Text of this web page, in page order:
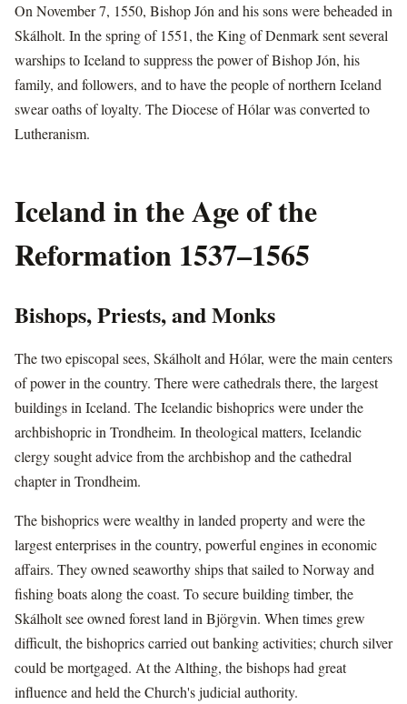
On November 7, 1550, Bishop Jón and his sons were beheaded in
Skálholt. In the spring of 1551, the King of Denmark sent several
warships to Iceland to suppress the power of Bishop Jón, his
family, and followers, and to have the people of northern Iceland
swear oaths of loyalty. The Diocese of Hólar was converted to
Lutheranism.
Iceland in the Age of the
Reformation 1537–1565
Bishops, Priests, and Monks
The two episcopal sees, Skálholt and Hólar, were the main centers
of power in the country. There were cathedrals there, the largest
buildings in Iceland. The Icelandic bishoprics were under the
archbishopric in Trondheim. In theological matters, Icelandic
clergy sought advice from the archbishop and the cathedral
chapter in Trondheim.
The bishoprics were wealthy in landed property and were the
largest enterprises in the country, powerful engines in economic
affairs. They owned seaworthy ships that sailed to Norway and
fishing boats along the coast. To secure building timber, the
Skálholt see owned forest land in Björgvin. When times grew
difficult, the bishoprics carried out banking activities; church silver
could be mortgaged. At the Althing, the bishops had great
influence and held the Church's judicial authority.